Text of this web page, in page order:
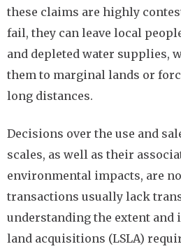
these claims are highly
fail, they can leave local
and depleted water supplies,
them to marginal lands or
long distances.
Decisions over the use and
scales, as well as their
environmental impacts, are
transactions usually lack
understanding the extent and
land acquisitions (LSLA)